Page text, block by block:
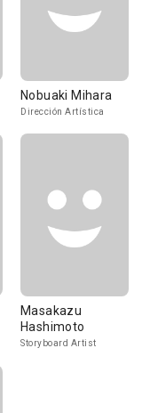
Nobuaki Mihara
Dirección Artística
Masakazu
Hashimoto
Storyboard Artist